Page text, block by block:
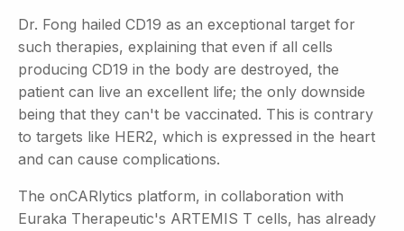
Dr. Fong hailed CD19 as an exceptional target for
such therapies, explaining that even if all cells
producing CD19 in the body are destroyed, the
patient can live an excellent life; the only downside
being that they can't be vaccinated. This is contrary
to targets like HER2, which is expressed in the heart
and can cause complications.
The onCARlytics platform, in collaboration with
Euraka Therapeutic's ARTEMIS T cells, has already